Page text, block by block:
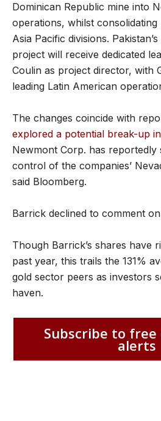
Dominican Republic mine into
operations, whilst
Asia Pacific divisions.
project will receive dedicated
Coulin as project director, with
leading Latin American
The changes coincide with
explored a potential break-up
Newmont Corp. has reportedly
control of the companies’
said Bloomberg.
Barrick declined to comment
Though Barrick’s shares have
past year, this trails the 131%
gold sector peers as investors
haven.
Subscribe to free
alerts